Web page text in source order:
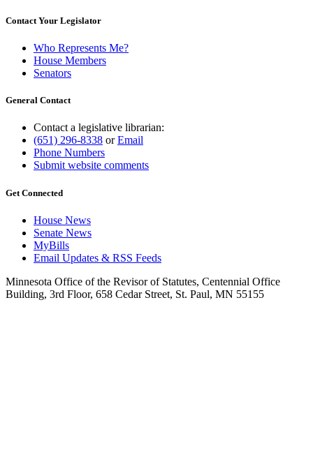
Contact Your Legislator
Who Represents Me?
House Members
Senators
General Contact
Contact a legislative librarian:
(651) 296-8338 orEmail
Phone Numbers
Submit website comments
Get Connected
House News
Senate News
MyBills
Email Updates & RSS Feeds
Minnesota Office of the Revisor of Statutes, Centennial Office
Building, 3rd Floor, 658 Cedar Street, St. Paul, MN 55155